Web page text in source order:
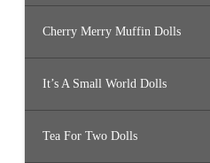
Cherry Merry Muffin Dolls
It’s A Small World Dolls
Tea For Two Dolls